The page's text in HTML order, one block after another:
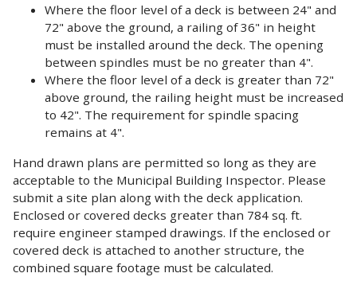
Where the floor level of a deck is between 24" and
72" above the ground, a railing of 36" in height
must be installed around the deck. The opening
between spindles must be no greater than 4".
Where the floor level of a deck is greater than 72"
above ground, the railing height must be increased
to 42". The requirement for spindle spacing
remains at 4".
Hand drawn plans are permitted so long as they are
acceptable to the Municipal Building Inspector. Please
submit a site plan along with the deck application.
Enclosed or covered decks greater than 784 sq. ft.
require engineer stamped drawings. If the enclosed or
covered deck is attached to another structure, the
combined square footage must be calculated.